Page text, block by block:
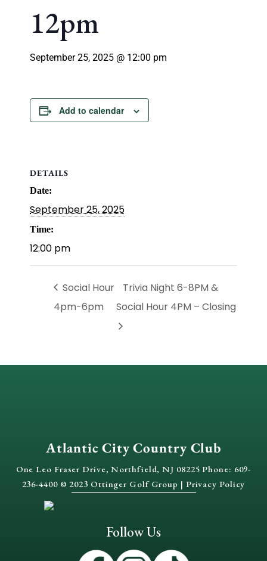
12pm
September 25, 2025 @ 12:00 pm
Add to calendar
DETAILS
Date:
September 25, 2025
Time:
12:00 pm
Social Hour
4pm-6pm
Trivia Night 6-8PM &
Social Hour 4PM – Closing
Atlantic City Country Club
One Leo Fraser Drive, Northfield, NJ 08225 Phone: 609-
236-4400 © 2023 Ottinger Golf Group | Privacy Policy
Follow Us